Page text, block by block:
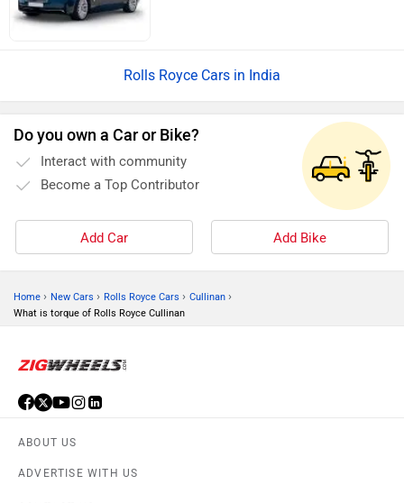
Rolls Royce Cars in India
Do you own a Car or Bike?
Interact with community
Become a Top Contributor
Add Car Add Bike
Home › New Cars › Rolls Royce Cars › Cullinan ›
What is torque of Rolls Royce Cullinan
ABOUT US
ADVERTISE WITH US